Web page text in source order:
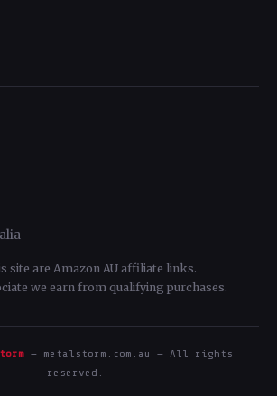
site are Amazon AU affiliate links.
we earn from qualifying purchases.
— metalstorm.com.au — All rights
reserved.